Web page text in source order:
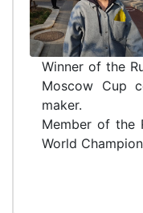
Winner of the
Moscow Cup
maker.
Member of the
World